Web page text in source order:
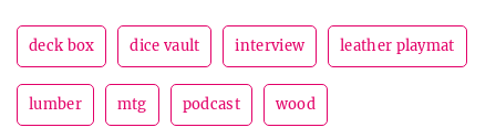
deck box dice vault interview leather playmat
lumber mtg podcast wood